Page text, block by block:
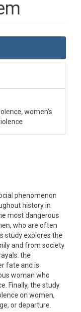
women's
phenomenon
history in
most dangerous
who are often
study explores the
and from society
the
fate and is
woman who
Finally, the study
on women,
or departure.